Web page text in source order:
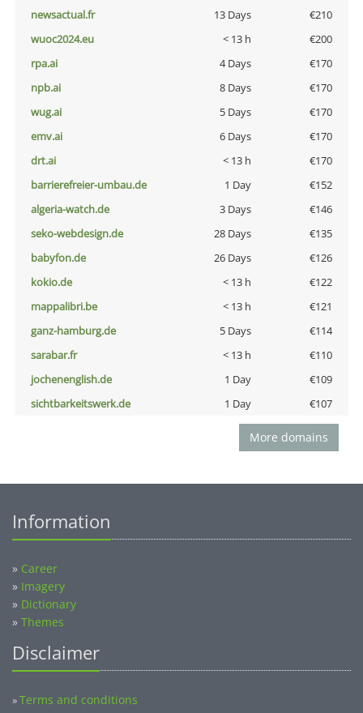
newsactual.fr
13 Days
€210
wuoc2024.eu
< 13 h
€200
rpa.ai
4 Days
€170
npb.ai
8 Days
€170
wug.ai
5 Days
€170
emv.ai
6 Days
€170
drt.ai
< 13 h
€170
barrierefreier-umbau.de
1 Day
€152
algeria-watch.de
3 Days
€146
seko-webdesign.de
28 Days
€135
babyfon.de
26 Days
€126
kokio.de
< 13 h
€122
mappalibri.be
< 13 h
€121
ganz-hamburg.de
5 Days
€114
sarabar.fr
< 13 h
€110
jochenenglish.de
1 Day
€109
sichtbarkeitswerk.de
1 Day €107
More domains
Information
» Career
» Imagery
» Dictionary
» Themes
Disclaimer
»Terms and conditions